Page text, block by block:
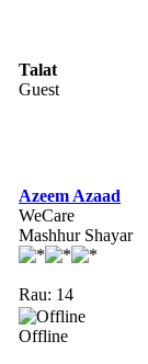
Talat
Guest
Azeem Azaad
WeCare
Mashhur Shayar
Rau: 14
Offline